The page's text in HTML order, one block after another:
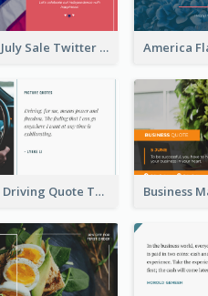
Fourth Of July Sale Twitter Post
Car Photo Driving Quote Twitter Post